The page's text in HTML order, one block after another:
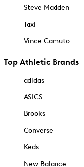
Steve Madden
Taxi
Vince Camuto
Top Athletic Brands
adidas
ASICS
Brooks
Converse
Keds
New Balance